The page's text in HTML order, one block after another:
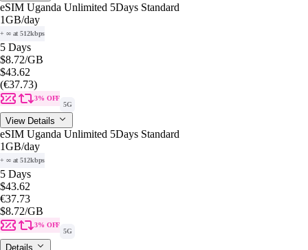
eSIM Uganda Unlimited 5Days Standard
1GB/day
+ ∞ at 512kbps
5 Days
$8.72/GB
$43.62
(€37.73)
3% OFF
5G
View Details
eSIM Uganda Unlimited 5Days Standard
1GB/day
+ ∞ at 512kbps
5 Days
$43.62
€37.73
$8.72/GB
3% OFF
5G
Details